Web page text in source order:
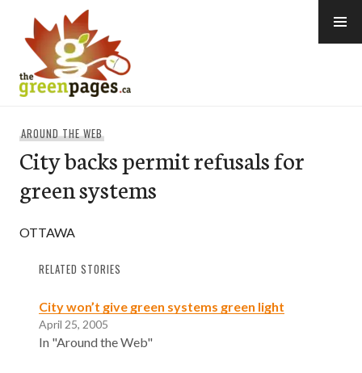
content
AROUND THE WEB
City backs permit refusals for
green systems
OTTAWA
RELATED STORIES
City won’t give green systems green light
April 25, 2005
In "Around the Web"